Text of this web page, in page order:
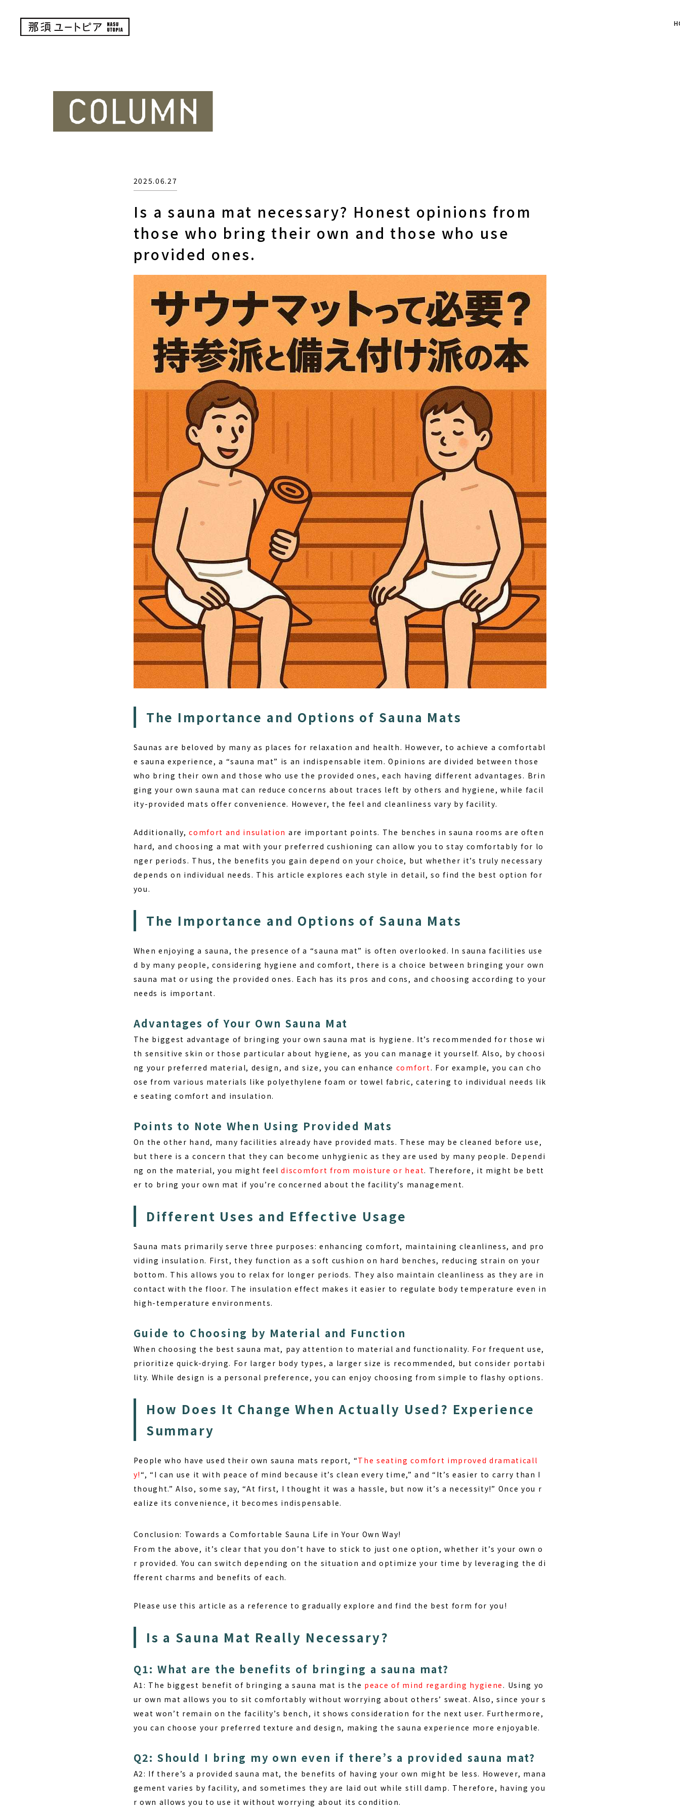
Is a sauna mat necessary? Honest opinions from
those who bring their own and those who use
provided ones.
2025.06.27
The Importance and Options of Sauna Mats
Saunas are beloved by many as places for relaxation and health. However, to achieve a comfortabl
e sauna experience, a “sauna mat” is an indispensable item. Opinions are divided between those
who bring their own and those who use the provided ones, each having different advantages. Brin
ging your own sauna mat can reduce concerns about traces left by others and hygiene, while facil
ity-provided mats offer convenience. However, the feel and cleanliness vary by facility.
Additionally,comfort and insulation are important points. The benches in sauna rooms are often
hard, and choosing a mat with your preferred cushioning can allow you to stay comfortably for lo
nger periods. Thus, the benefits you gain depend on your choice, but whether it’s truly necessary
depends on individual needs. This article explores each style in detail, so find the best option for
you.
The Importance and Options of Sauna Mats
When enjoying a sauna, the presence of a “sauna mat” is often overlooked. In sauna facilities use
d by many people, considering hygiene and comfort, there is a choice between bringing your own
sauna mat or using the provided ones. Each has its pros and cons, and choosing according to your
needs is important.
Advantages of Your Own Sauna Mat
The biggest advantage of bringing your own sauna mat is hygiene. It’s recommended for those wi
th sensitive skin or those particular about hygiene, as you can manage it yourself. Also, by choosi
ng your preferred material, design, and size, you can enhance comfort. For example, you can cho
ose from various materials like polyethylene foam or towel fabric, catering to individual needs lik
e seating comfort and insulation.
Points to Note When Using Provided Mats
On the other hand, many facilities already have provided mats. These may be cleaned before use,
but there is a concern that they can become unhygienic as they are used by many people. Dependi
ng on the material, you might feeldiscomfort from moisture or heat. Therefore, it might be bett
er to bring your own mat if you’re concerned about the facility’s management.
Different Uses and Effective Usage
Sauna mats primarily serve three purposes: enhancing comfort, maintaining cleanliness, and pro
viding insulation. First, they function as a soft cushion on hard benches, reducing strain on your
bottom. This allows you to relax for longer periods. They also maintain cleanliness as they are in
contact with the floor. The insulation effect makes it easier to regulate body temperature even in
high-temperature environments.
Guide to Choosing by Material and Function
When choosing the best sauna mat, pay attention to material and functionality. For frequent use,
prioritize quick-drying. For larger body types, a larger size is recommended, but consider portabi
lity. While design is a personal preference, you can enjoy choosing from simple to flashy options.
How Does It Change When Actually Used? Experience
Summary
People who have used their own sauna mats report, “The seating comfort improved dramaticall
y!“, “I can use it with peace of mind because it’s clean every time,” and “It’s easier to carry than I
thought.” Also, some say, “At first, I thought it was a hassle, but now it’s a necessity!” Once you r
ealize its convenience, it becomes indispensable.
Conclusion: Towards a Comfortable Sauna Life in Your Own Way!
From the above, it’s clear that you don’t have to stick to just one option, whether it’s your own o
r provided. You can switch depending on the situation and optimize your time by leveraging the di
fferent charms and benefits of each.
Please use this article as a reference to gradually explore and find the best form for you!
Is a Sauna Mat Really Necessary?
Q1: What are the benefits of bringing a sauna mat?
A1: The biggest benefit of bringing a sauna mat is the peace of mind regarding hygiene. Using yo
ur own mat allows you to sit comfortably without worrying about others’ sweat. Also, since your s
weat won’t remain on the facility’s bench, it shows consideration for the next user. Furthermore,
you can choose your preferred texture and design, making the sauna experience more enjoyable.
Q2: Should I bring my own even if there’s a provided sauna mat?
A2: If there’s a provided sauna mat, the benefits of having your own might be less. However, mana
gement varies by facility, and sometimes they are laid out while still damp. Therefore, having you
r own allows you to use it without worrying about its condition.